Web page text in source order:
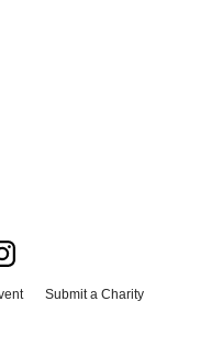
Submit a Charity